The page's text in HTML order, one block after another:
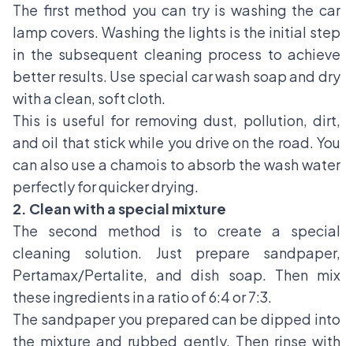
The first method you can try is washing the car
lamp covers. Washing the lights is the initial step
in the subsequent cleaning process to achieve
better results. Use special car wash soap and dry
with a clean, soft cloth.
This is useful for removing dust, pollution, dirt,
and oil that stick while you drive on the road. You
can also use a chamois to absorb the wash water
perfectly for quicker drying.
2. Clean with a special mixture
The second method is to create a special
cleaning solution. Just prepare sandpaper,
Pertamax/Pertalite, and dish soap. Then mix
these ingredients in a ratio of 6:4 or 7:3.
The sandpaper you prepared can be dipped into
the mixture and rubbed gently. Then rinse with